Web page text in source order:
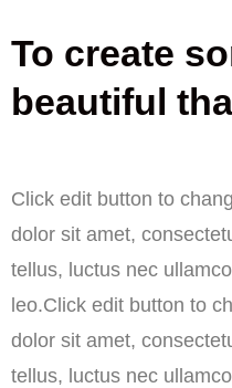
To create
beautiful
Click edit button to
dolor sit amet,
tellus, luctus nec
leo.Click edit button to
dolor sit amet,
tellus, luctus nec